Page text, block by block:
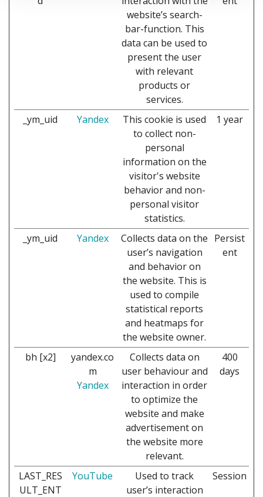
website’s search-
bar-function. This
data can be used to
present the user
with relevant
products or
services.
_ym_uid Yandex
This cookie is used
to collect non-
personal
information on the
visitor's website
behavior and non-
personal visitor
statistics.
1 year
_ym_uid Yandex
Collects data on the
user’s navigation
and behavior on
the website. This is
used to compile
statistical reports
and heatmaps for
the website owner.
Persist
ent
bh [x2]
yandex.co
m
Yandex
Collects data on
user behaviour and
interaction in order
to optimize the
website and make
advertisement on
the website more
relevant.
400
days
LAST_RES
ULT_ENT
YouTube
Used to track
user’s interaction
Session